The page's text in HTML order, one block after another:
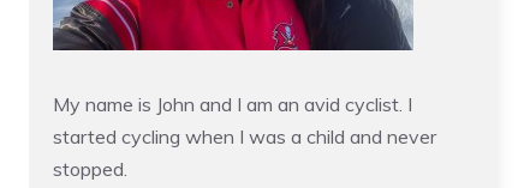
My name is John and I am an avid cyclist. I
started cycling when I was a child and never
stopped.